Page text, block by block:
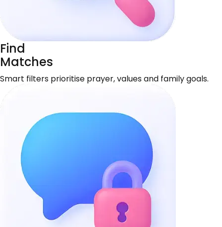
Find
Matches
Smart filters prioritise prayer, values and family goals.